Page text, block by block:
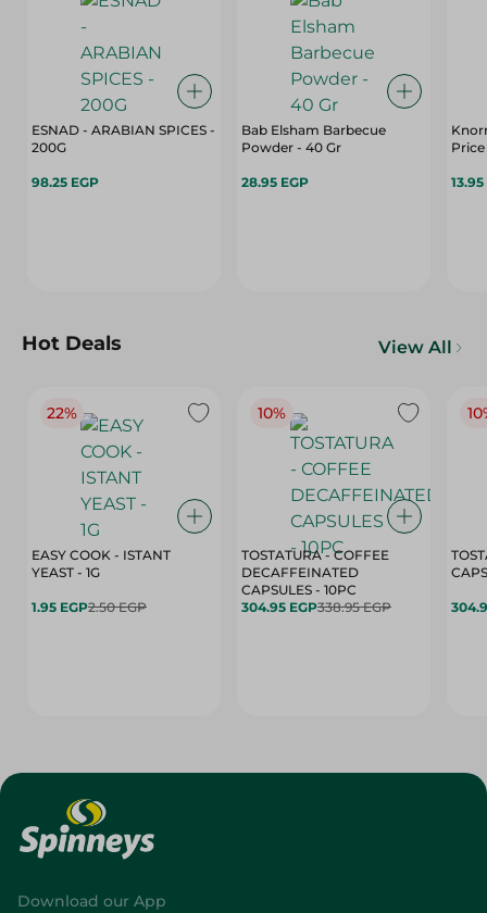
ESNAD - ARABIAN SPICES -
200G
98.25 EGP
Bab Elsham Barbecue
Powder - 40 Gr
28.95 EGP
Price
13.95
Hot Deals View All
22%
EASY COOK - ISTANT
YEAST - 1G
1.95 EGP2.50 EGP
10%
TOSTATURA - COFFEE
DECAFFEINATED
CAPSULES - 10PC
304.95 EGP338.95 EGP
Download our App